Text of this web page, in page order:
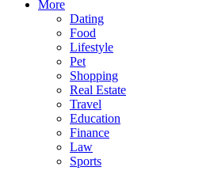
More
Dating
Food
Lifestyle
Pet
Shopping
Real Estate
Travel
Education
Finance
Law
Sports